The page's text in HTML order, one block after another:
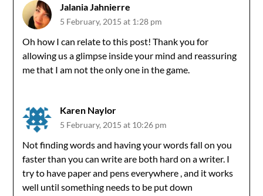
Jalania Jahnierre
5 February, 2015 at 1:28 pm
Oh how I can relate to this post! Thank you for
allowing us a glimpse inside your mind and reassuring
me that I am not the only one in the game.
Karen Naylor
5 February, 2015 at 10:26 pm
Not finding words and having your words fall on you
faster than you can write are both hard on a writer. I
try to have paper and pens everywhere , and it works
well until something needs to be put down